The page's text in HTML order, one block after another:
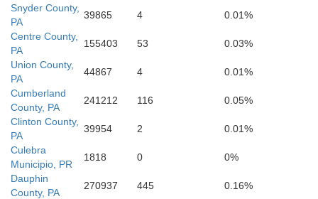
Berkeley
Clarke
Snyder County,
PA
39865 4
0.01%
Centre County,
PA
155403 53
0.03%
Union County,
PA
44867 4
0.01%
Cumberland
County, PA
241212 116
0.05%
Clinton County,
PA
39954 2
0.01%
Culebra
Municipio, PR
1818 0
0%
Dauphin
County, PA
270937 445
0.16%